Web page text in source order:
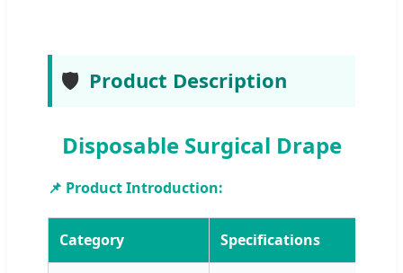
🛡️ Product Description
Disposable Surgical Drape
📌 Product Introduction:
Category Specifications